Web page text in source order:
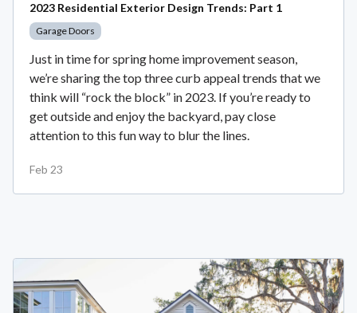
2023 Residential Exterior Design Trends: Part 1
Garage Doors
Just in time for spring home improvement season,
we’re sharing the top three curb appeal trends that we
think will “rock the block” in 2023. If you’re ready to
get outside and enjoy the backyard, pay close
attention to this fun way to blur the lines.
Feb 23